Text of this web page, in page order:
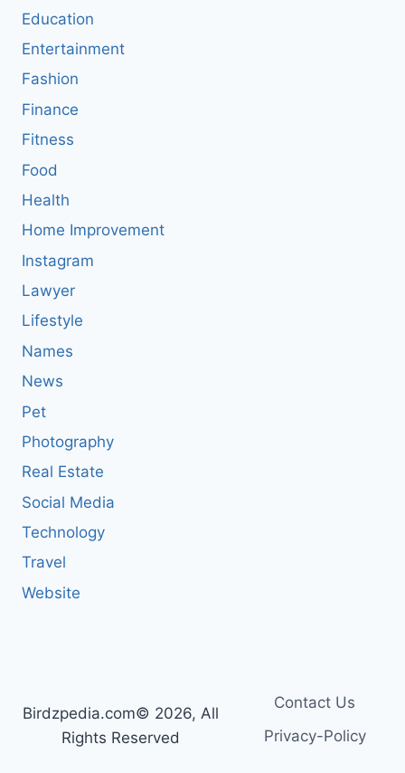
Education
Entertainment
Fashion
Finance
Fitness
Food
Health
Home Improvement
Instagram
Lawyer
Lifestyle
Names
News
Pet
Photography
Real Estate
Social Media
Technology
Travel
Website
Birdzpedia.com© 2026, All
Rights Reserved
Contact Us
Privacy-Policy